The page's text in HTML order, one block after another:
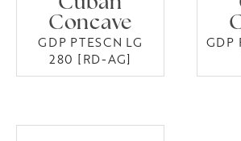
Concave
GDP PTESCN LG
280 [RD-AG]
GDP